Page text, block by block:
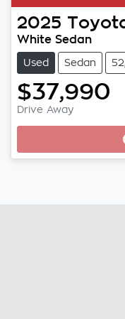
2025
White Sedan
Used Sedan
$37,990
Drive Away